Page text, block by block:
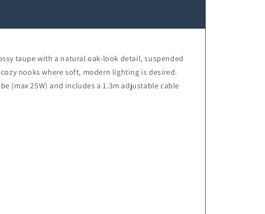
taupe with a natural oak-look detail, suspended
nooks where soft, modern lighting is desired.
(max 25W) and includes a 1.3m adjustable cable